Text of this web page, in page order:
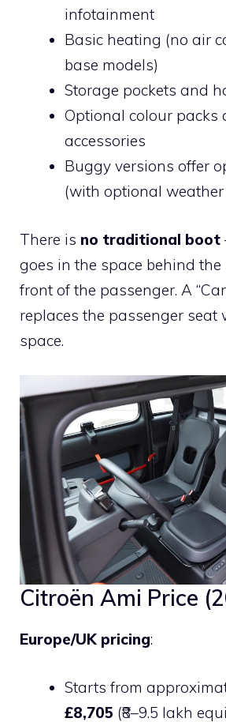
infotainment
Basic heating (no air
base models)
Storage pockets and
Optional colour packs
accessories
Buggy versions offer
(with optional weather
There is no traditional boot
goes in the space behind the
front of the passenger. A
replaces the passenger seat
space.
Citroën Ami Price
Europe/UK pricing:
Starts from
£8,705 (₹8–9.5 lakh